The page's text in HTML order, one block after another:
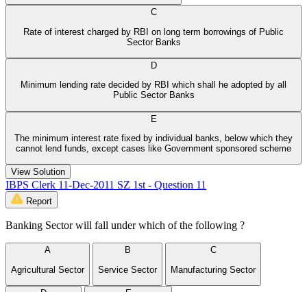
C
Rate of interest charged by RBI on long term borrowings of Public
Sector Banks
D
Minimum lending rate decided by RBI which shall he adopted by all
Public Sector Banks
E
The minimum interest rate fixed by individual banks, below which they
cannot lend funds, except cases like Government sponsored scheme
View Solution
IBPS Clerk 11-Dec-2011 SZ 1st - Question 11
Report
Banking Sector will fall under which of the following ?
A
Agricultural Sector
B
Service Sector
C
Manufacturing Sector